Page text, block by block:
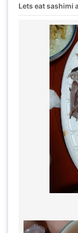
Lets eat sashimi